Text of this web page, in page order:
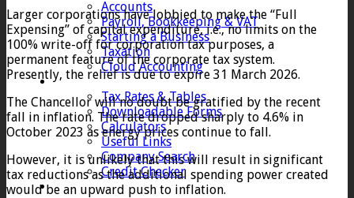
Accounts
Payroll, Bookkeeping & VAT
Starting a Business
Taxation
Cloud Accounting
Client Zone
Tax Rates & Tables
Downloadable Forms
Calculators
Useful Links
Company Search
Credit Checker
Contact
Larger corporations have lobbied to make the “Full
Expensing” of capital expenditure, i.e., no limits on the
100% write-off for corporation tax purposes, a
permanent feature of the corporate tax system.
Presently, the relief is due to expire 31 March 2026.
The Chancellor will no doubt be gratified by the recent
fall in inflation. The rate dropped sharply to 4.6% in
October 2023 as energy prices continue to fall.
However, it is unlikely that this will result in significant
tax reductions as the additional spending power created
would be an upward push to inflation.